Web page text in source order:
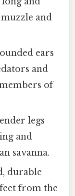
and
ears
and
of
legs
and
savanna.
durable
from the